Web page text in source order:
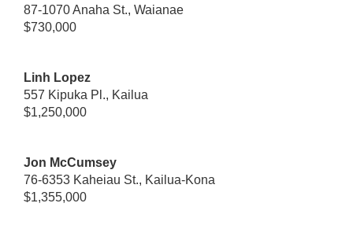
87-1070 Anaha St., Waianae
$730,000
Linh Lopez
557 Kipuka Pl., Kailua
$1,250,000
Jon McCumsey
76-6353 Kaheiau St., Kailua-Kona
$1,355,000